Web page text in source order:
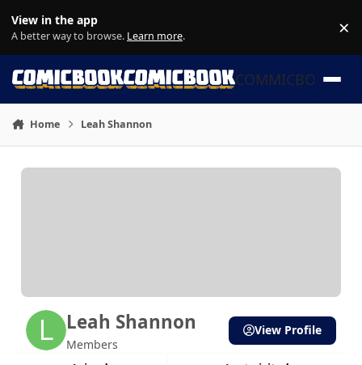
View in the app
A better way to browse. Learn more. ×
COMMICBOOK
Home Leah Shannon
Leah Shannon
Members
View Profile